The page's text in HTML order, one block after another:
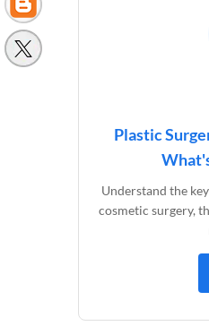
Plastic
Understand the
cosmetic surgery,